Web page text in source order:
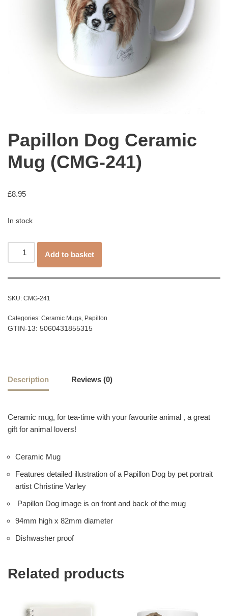
Papillon Dog Ceramic
Mug (CMG-241)
£8.95
In stock
Add to basket
SKU: CMG-241
Categories: Ceramic Mugs, Papillon
GTIN-13: 5060431855315
Description Reviews (0)
Ceramic mug, for tea-time with your favourite animal , a great
gift for animal lovers!
Ceramic Mug
Features detailed illustration of a Papillon Dog by pet portrait
artist Christine Varley
Papillon Dog image is on front and back of the mug
94mm high x 82mm diameter
Dishwasher proof
Related products